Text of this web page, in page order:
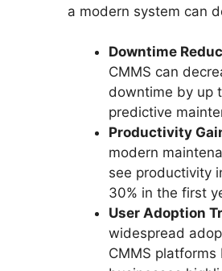
a modern system can
Downtime
CMMS can
downtime by up
predictive
Productivity
modern
see productivity
30% in the first
User Adoption
widespread
CMMS